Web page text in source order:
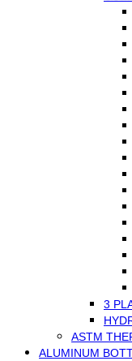
3
ASTM
ALUMINUM